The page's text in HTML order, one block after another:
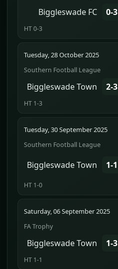
Biggleswade FC 0-3
HT 0-3
Tuesday, 28 October 2025
Southern Football League
Biggleswade Town 2-3
HT 1-3
Tuesday, 30 September 2025
Southern Football League
Biggleswade Town 1-1
HT 1-0
Saturday, 06 September 2025
FA Trophy
Biggleswade Town 1-3
HT 1-1